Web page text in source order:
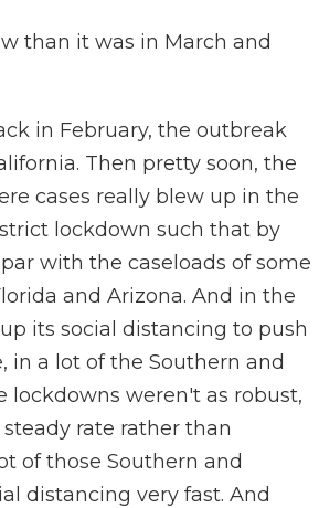
than it was in March and
in February, the outbreak
Then pretty soon, the
cases really blew up in the
lockdown such that by
with the caseloads of some
and Arizona. And in the
its social distancing to push
in a lot of the Southern and
lockdowns weren't as robust,
rate rather than
of those Southern and
distancing very fast. And